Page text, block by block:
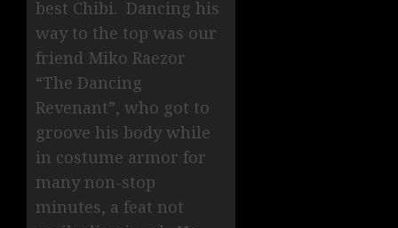
best Chibi. Dancing his
way to the top was our
friend Miko Raezor
“The Dancing
Revenant”, who got to
groove his body while
in costume armor for
many non-stop
minutes, a feat not